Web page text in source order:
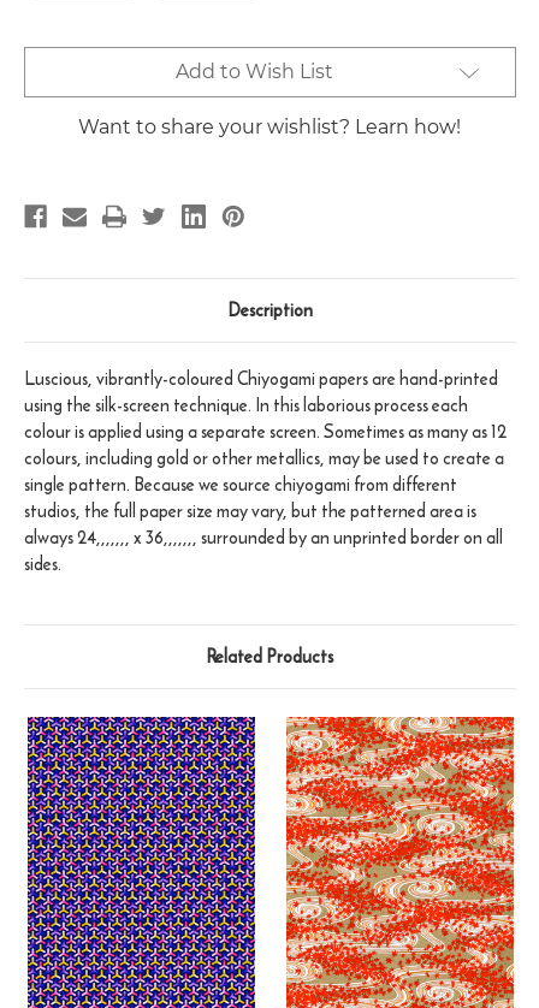
Stock:
Add to Wish List
Want to share your wishlist? Learn how!
Description
Luscious, vibrantly-coloured Chiyogami papers are hand-printed
using the silk-screen technique. In this laborious process each
colour is applied using a separate screen. Sometimes as many as 12
colours, including gold or other metallics, may be used to create a
single pattern. Because we source chiyogami from different
studios, the full paper size may vary, but the patterned area is
always 24,,,,,,, x 36,,,,,,, surrounded by an unprinted border on all
sides.
Related Products